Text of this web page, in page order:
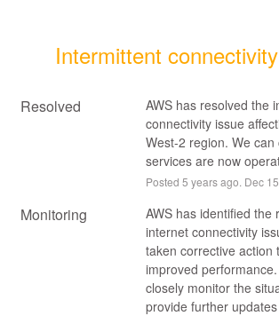
Intermittent
Resolved
AWS has resolved the
connectivity issue
West-2 region. We
services are now
Posted 5 years ago. Dec 15
Monitoring
AWS has identified the
internet connectivity
taken corrective action
improved
closely monitor the
provide further